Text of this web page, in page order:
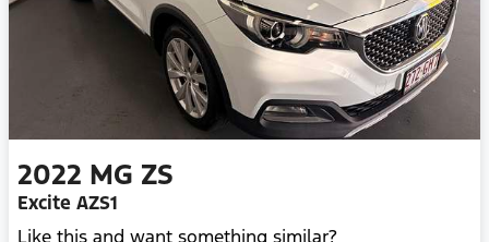
2022 MG ZS
Excite AZS1
Like this and want something similar?